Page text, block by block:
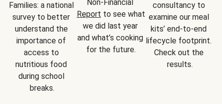
Families: a national
survey to better
understand the
importance of
access to
nutritious food
during school
breaks.
Report to see what
we did last year
and what’s cooking
for the future.
consultancy to
examine our meal
kits’ end-to-end
lifecycle footprint.
Check out the
results.